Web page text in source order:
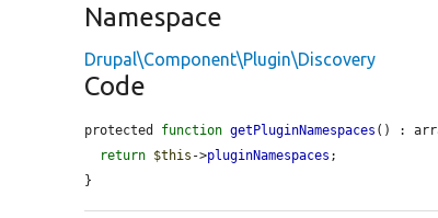
Namespace
Drupal\Component\Plugin\Discovery
Code
protected function getPluginNamespaces () :
return $this ->pluginNamespaces ;
}